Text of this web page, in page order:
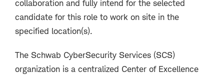
collaboration and fully intend for the selected
candidate for this role to work on site in the
specified location(s).
The Schwab CyberSecurity Services (SCS)
organization is a centralized Center of Excellence